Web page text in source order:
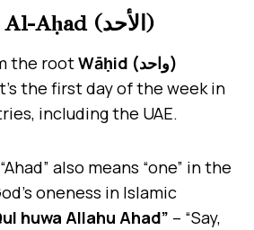
Sunday – Al-Aḥad (الأحد)
the root
Wāḥid (واحد)
the first day of the week in
including the UAE.
also means “one” in the
oneness in Islamic
huwa Allahu Ahad” – “Say,